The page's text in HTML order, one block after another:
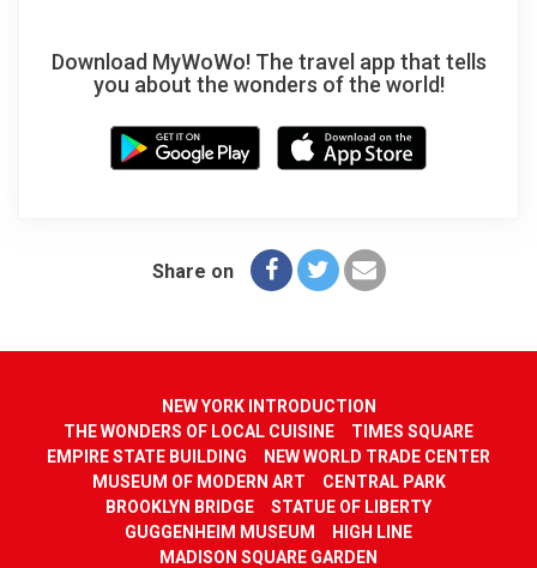
Download MyWoWo! The travel app that tells
you about the wonders of the world!
Share on
NEW YORK INTRODUCTION
THE WONDERS OF LOCAL CUISINE
TIMES SQUARE
EMPIRE STATE BUILDING
NEW WORLD TRADE CENTER
MUSEUM OF MODERN ART
CENTRAL PARK
BROOKLYN BRIDGE
STATUE OF LIBERTY
GUGGENHEIM MUSEUM
HIGH LINE
MADISON SQUARE GARDEN